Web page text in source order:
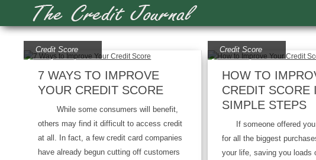
Credit Score
7 WAYS TO IMPROVE
YOUR CREDIT SCORE
While some consumers will benefit,
others may find it difficult to access credit
at all. In fact, a few credit card companies
have already begun cutting off customers
Credit Score
HOW TO
CREDIT SCORE
SIMPLE STEPS
If someone offered you
for all the biggest
your life, saving you loads